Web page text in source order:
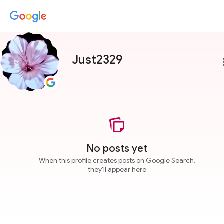
Just2329
No posts yet
When this profile creates posts on Google Search,
they'll appear here